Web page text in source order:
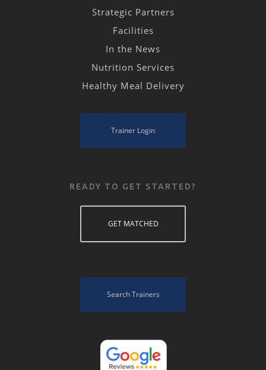
Strategic Partners
Facilities
In the News
Nutrition Services
Healthy Meal Delivery
Trainer Login
READY TO GET STARTED?
GET MATCHED
Search Trainers